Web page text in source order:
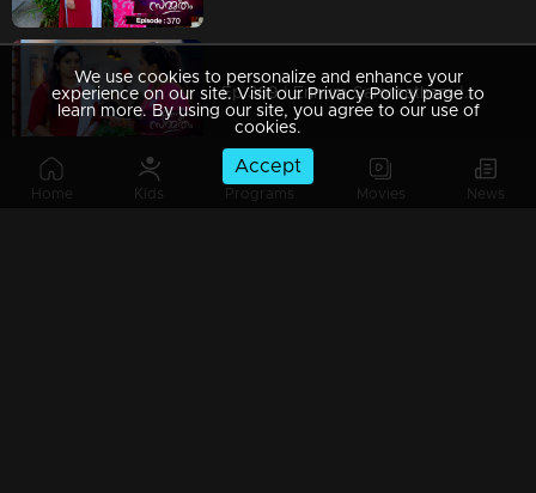
Home Kids Programs Movies News
Ep 369 | Ennum Sammatham | Pravita was shocked by Lakshmi's questions
We use cookies to personalize and enhance your
experience on our site. Visit our Privacy Policy page to
learn more. By using our site, you agree to our use of
cookies.
Accept